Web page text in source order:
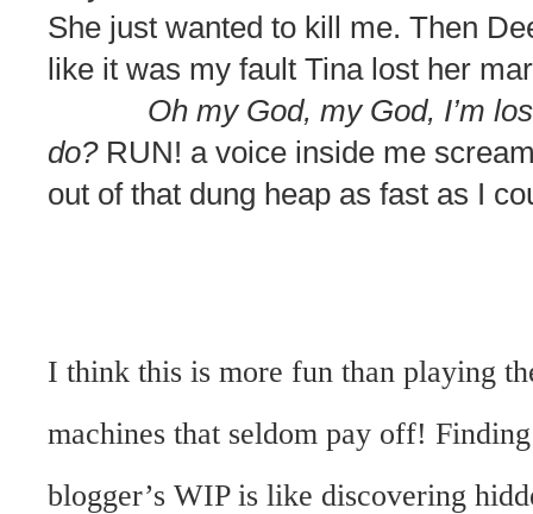
She just wanted to kill me. Then
like it was my fault Tina lost her
Oh my God, my God, I’m
do?RUN! a voice inside me
out of that dung heap as fast as I
I think this is more fun than playing
machines that seldom pay off!
blogger’s WIP is like discovering